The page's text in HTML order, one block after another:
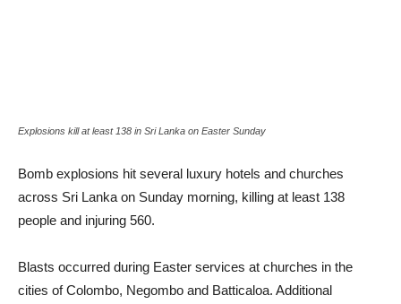
Explosions kill at least 138 in Sri Lanka on Easter Sunday
Bomb explosions hit several luxury hotels and churches
across Sri Lanka on Sunday morning, killing at least 138
people and injuring 560.
Blasts occurred during Easter services at churches in the
cities of Colombo, Negombo and Batticaloa. Additional